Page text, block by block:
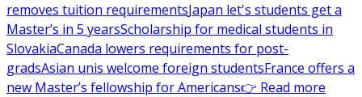
removes tuition requirementsJapan let's students get a
Master’s in 5 yearsScholarship for medical students in
SlovakiaCanada lowers requirements for post-
gradsAsian unis welcome foreign studentsFrance offers a
new Master’s fellowship for Americans👉 Read more